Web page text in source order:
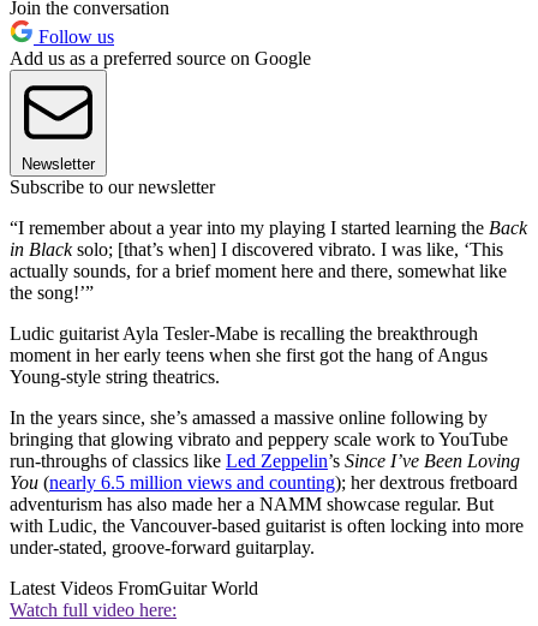
Join the conversation
Follow us
Add us as a preferred source on Google
Newsletter
Subscribe to our newsletter
“I remember about a year into my playing I started learning the Back
in Blacksolo; [that’s when] I discovered vibrato. I was like, ‘This
actually sounds, for a brief moment here and there, somewhat like
the song!’”
Ludic guitarist Ayla Tesler-Mabe is recalling the breakthrough
moment in her early teens when she first got the hang of Angus
Young-style string theatrics.
In the years since, she’s amassed a massive online following by
bringing that glowing vibrato and peppery scale work to YouTube
run-throughs of classics like Led Zeppelin’s Since I’ve Been Loving
You (nearly 6.5 million views and counting); her dextrous fretboard
adventurism has also made her a NAMM showcase regular. But
with Ludic, the Vancouver-based guitarist is often locking into more
under-stated, groove-forward guitarplay.
Latest Videos FromGuitar World
Watch full video here: